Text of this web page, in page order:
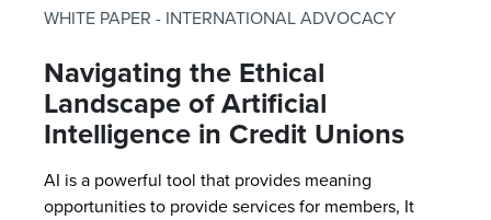
WHITE PAPER - INTERNATIONAL ADVOCACY
Navigating the Ethical
Landscape of Artificial
Intelligence in Credit Unions
AI is a powerful tool that provides meaning
opportunities to provide services for members, It